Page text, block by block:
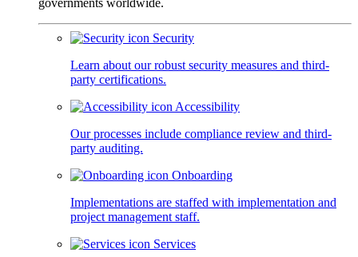
governments worldwide.
Security
Learn about our robust security measures and third-
party certifications.
Accessibility
Our processes include compliance review and third-
party auditing.
Onboarding
Implementations are staffed with implementation and
project management staff.
Services